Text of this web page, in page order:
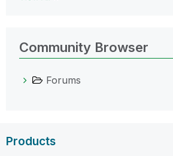
Community Browser
Forums
Products